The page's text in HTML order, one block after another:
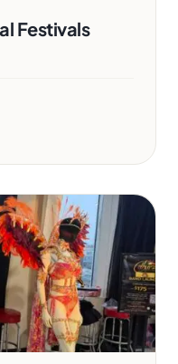
Festivals